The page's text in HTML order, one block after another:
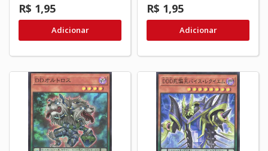
R$ 1,95
Adicionar
R$ 1,95
Adicionar